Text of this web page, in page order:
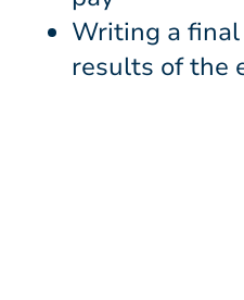
Writing a
results of the